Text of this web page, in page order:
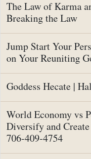
The Law of Karma
Breaking the Law
Jump Start Your
on Your Reuniting
Goddess Hecate |
World Economy vs
Diversify and
706-409-4754